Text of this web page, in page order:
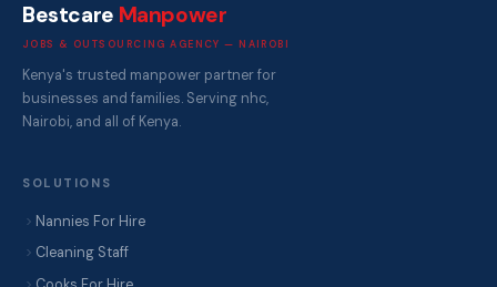
Bestcare Manpower
JOBS & OUTSOURCING AGENCY — NAIROBI
Kenya's trusted manpower partner for
businesses and families. Serving nhc,
Nairobi, and all of Kenya.
SOLUTIONS
Nannies For Hire
Cleaning Staff